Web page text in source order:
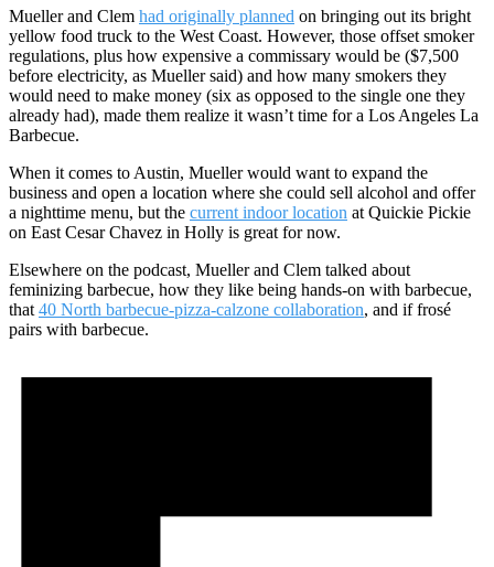
Mueller and Clem had originally planned on bringing out its bright
yellow food truck to the West Coast. However, those offset smoker
regulations, plus how expensive a commissary would be ($7,500
before electricity, as Mueller said) and how many smokers they
would need to make money (six as opposed to the single one they
already had), made them realize it wasn’t time for a Los Angeles La
Barbecue.
When it comes to Austin, Mueller would want to expand the
business and open a location where she could sell alcohol and offer
a nighttime menu, but the current indoor location at Quickie Pickie
on East Cesar Chavez in Holly is great for now.
Elsewhere on the podcast, Mueller and Clem talked about
feminizing barbecue, how they like being hands-on with barbecue,
that 40 North barbecue-pizza-calzone collaboration, and if frosé
pairs with barbecue.